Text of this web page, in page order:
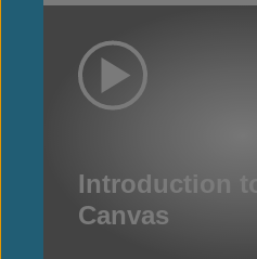
Introduction
Canvas